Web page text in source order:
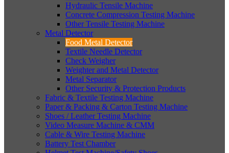
Hydraulic Tensile Machine
Concrete Compression Testing Machine
Other Tensile Testing Machine
Metal Detector
Food Metal Detector
Textile Needle Detector
Check Weigher
Weighter and Metal Detector
Metal Separator
Other Security & Protection Products
Fabric & Textile Testing Machine
Paper & Packing & Carton Testing Machine
Shoes / Leather Testing Machine
Video Measure Machine & CMM
Cable & Wire Testing Machine
Battery Test Chamber